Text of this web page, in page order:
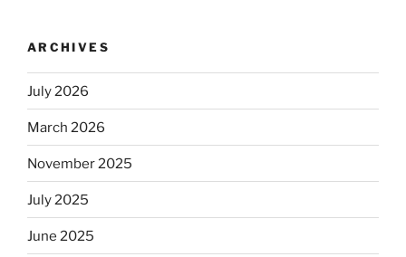
kosher,
Will
Jews
Dos
ARCHIVES
July 2026
March 2026
November 2025
July 2025
June 2025